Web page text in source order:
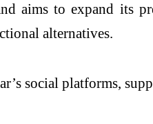
aims to expand its
alternatives.
social platforms,